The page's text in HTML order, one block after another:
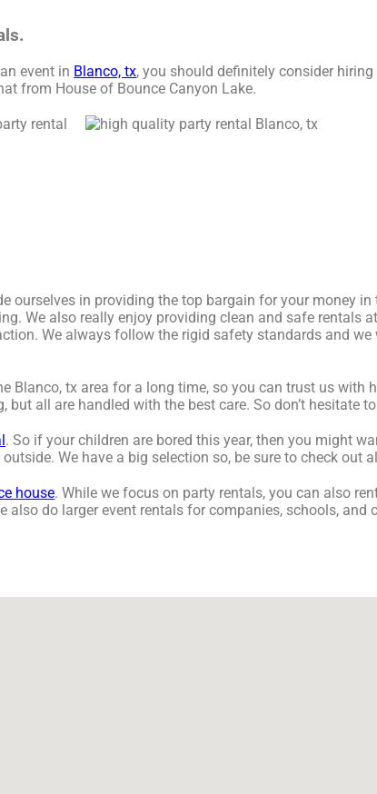
event in Blanco, tx, you should definitely consider
from House of Bounce Canyon Lake.
in providing the top bargain for your money in
We also really enjoy providing clean and safe rentals
We always follow the rigid safety standards and
Blanco, tx area for a long time, so you can trust us with
all are handled with the best care. So don’t hesitate
. So if your children are bored this year, then you might
We have a big selection so, be sure to check out
house. While we focus on party rentals, you can also
do larger event rentals for companies, schools, and